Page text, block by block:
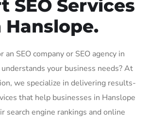
SEO Services
Hanslope.
an SEO company or SEO agency in
your business needs? At
we specialize in delivering results-
that help businesses in Hanslope
search engine rankings and online